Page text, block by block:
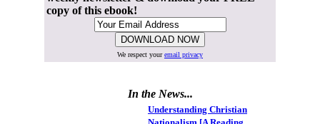
copy of this ebook!
We respect youremail privacy
In the News...
Understanding Christian